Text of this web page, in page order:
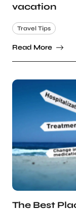
vacation
Travel Tips
Read More
The Best